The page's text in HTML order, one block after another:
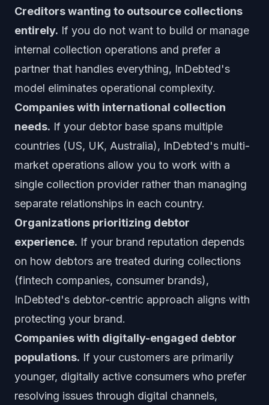
Creditors wanting to outsource collections
entirely. If you do not want to build or manage
internal collection operations and prefer a
partner that handles everything, InDebted's
model eliminates operational complexity.
Companies with international collection
needs. If your debtor base spans multiple
countries (US, UK, Australia), InDebted's multi-
market operations allow you to work with a
single collection provider rather than managing
separate relationships in each country.
Organizations prioritizing debtor
experience. If your brand reputation depends
on how debtors are treated during collections
(fintech companies, consumer brands),
InDebted's debtor-centric approach aligns with
protecting your brand.
Companies with digitally-engaged debtor
populations. If your customers are primarily
younger, digitally active consumers who prefer
resolving issues through digital channels,